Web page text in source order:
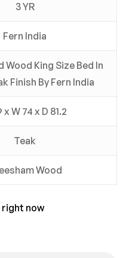
3 YR
Fern India
Wood King Size Bed In
Finish By Fern India
x W 74 x D 81.2
Teak
Wood
right now